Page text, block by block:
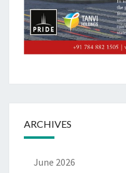
ARCHIVES
June 2026